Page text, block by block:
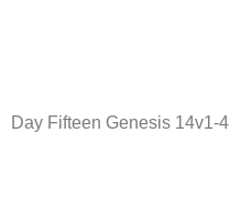
Day Fifteen Genesis 14v1-4